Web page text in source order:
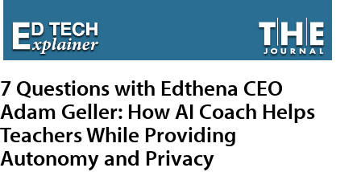
7 Questions with Edthena CEO
Adam Geller: How AI Coach Helps
Teachers While Providing
Autonomy and Privacy